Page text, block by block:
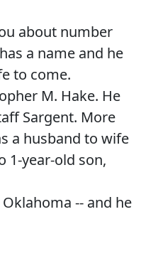
about number
a name and he
to come.
M. Hake. He
Sargent. More
a husband to wife
1-year-old son,
-- and he